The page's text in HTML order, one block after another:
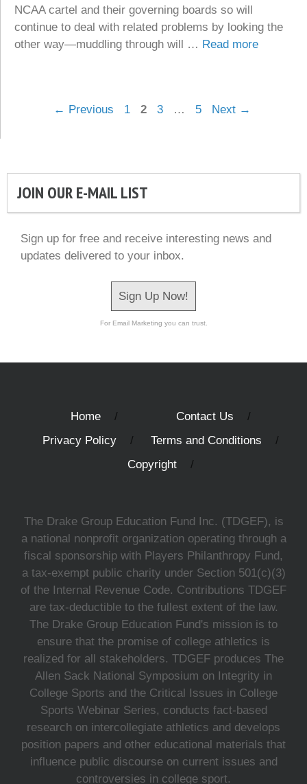
NCAA cartel and their governing boards so will
continue to deal with related problems by looking the
other way—muddling through will … Read more
← Previous Page
1 Page
2 Page
3 … Page
5 Next →
JOIN OUR E-MAIL LIST
Sign up for free and receive interesting news and
updates delivered to your inbox.
Sign Up Now!
For Email Marketing you can trust.
Home
Contact Us
Privacy Policy
Terms and Conditions
Copyright
The Drake Group Education Fund Inc. (TDGEF), is
a national nonprofit organization operating through a
fiscal sponsorship with Players Philanthropy Fund,
a tax-exempt public charity under Section 501(c)(3)
of the Internal Revenue Code. Contributions TDGEF
are tax-deductible to the fullest extent of the law.
The Drake Group Education Fund's mission is to
ensure that the promise of college athletics is
realized for all stakeholders. TDGEF produces The
Allen Sack National Symposium on Integrity in
College Sports and the Critical Issues in College
Sports Webinar Series, conducts fact-based
research on intercollegiate athletics and develops
position papers and other educational materials that
influence public discourse on current issues and
controversies in college sport.